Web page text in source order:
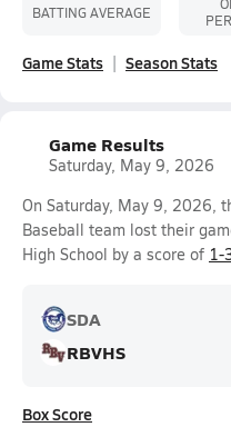
BATTING AVERAGE
Game Stats Season Stats
Game Results
Saturday, May 9, 2026
On Saturday, May 9, 2026,
Baseball team lost their
High School by a score of 1-
SDA
RBVHS
Box Score